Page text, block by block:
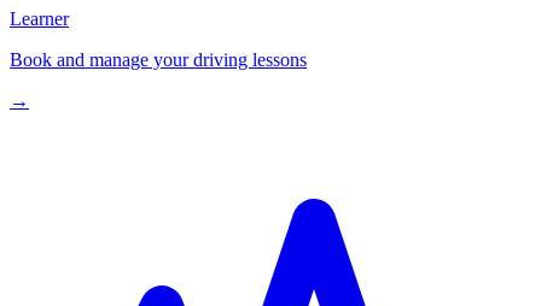
Learner
Book and manage your driving lessons
→